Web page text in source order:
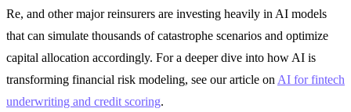
Re, and other major reinsurers are investing heavily in AI models
that can simulate thousands of catastrophe scenarios and optimize
capital allocation accordingly. For a deeper dive into how AI is
transforming financial risk modeling, see our article on AI for fintech
underwriting and credit scoring.